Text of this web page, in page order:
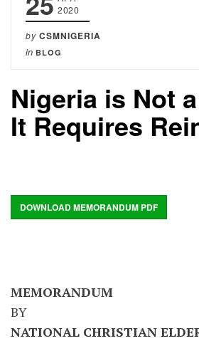
2020
by CSMNIGERIA
in BLOG
Nigeria is Not
It Requires
DOWNLOAD MEMORANDUM PDF
MEMORANDUM
BY
NATIONAL CHRISTIAN